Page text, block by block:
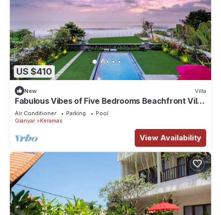
US $410
New Villa
Fabulous Vibes of Five Bedrooms Beachfront Villa
in Keramas
Air Conditioner Parking
Pool
Gianyar
Keramas
View Availability